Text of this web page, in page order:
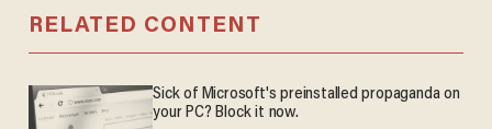
RELATED CONTENT
Sick of Microsoft's preinstalled propaganda on
your PC? Block it now.